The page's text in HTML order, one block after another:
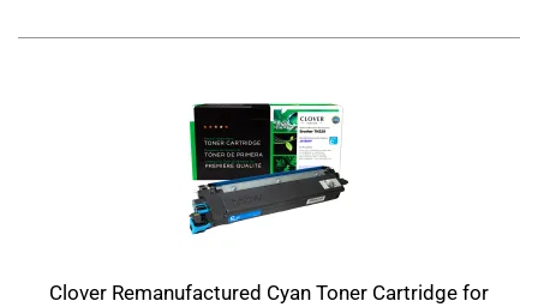
Clover Remanufactured Cyan Toner Cartridge for